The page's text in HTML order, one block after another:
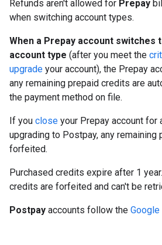
Refunds aren't allowed for Prepay
when switching account types.
When a Prepay account switches
account type (after you meet the
upgrade your account), the Prepay
any remaining prepaid credits are
the payment method on file.
If you close your Prepay account for
upgrading to Postpay, any remaining
forfeited.
Purchased credits expire after 1
credits are forfeited and can't be
Postpay accounts follow the